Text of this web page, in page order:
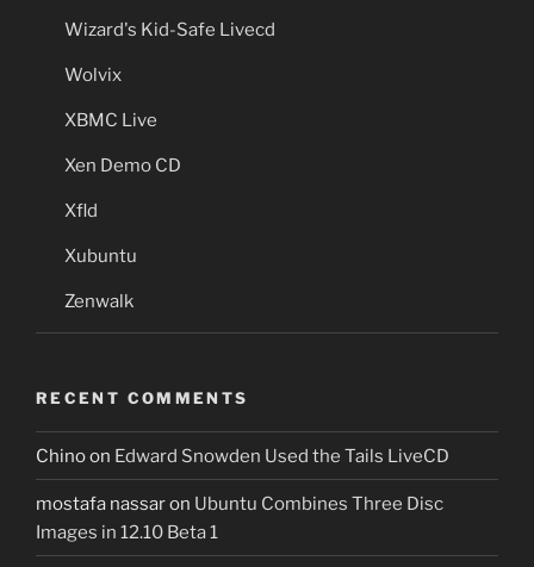
Wizard's Kid-Safe Livecd
Wolvix
XBMC Live
Xen Demo CD
Xfld
Xubuntu
Zenwalk
RECENT COMMENTS
Chinoon Edward Snowden Used the Tails LiveCD
mostafa nassaron Ubuntu Combines Three Disc
Images in 12.10 Beta 1